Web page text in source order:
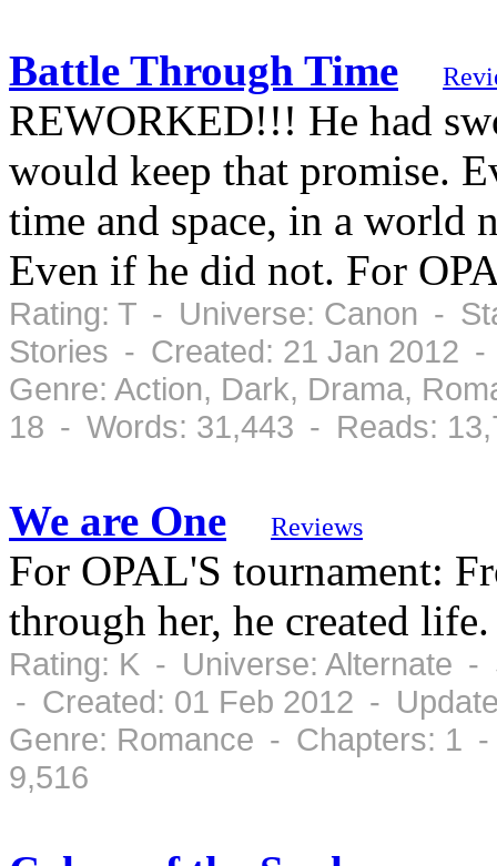
Battle Through Time
REWORKED!!! He had
would keep that promise.
time and space, in a world
Even if he did not. For
Rating: T - Universe: Canon -
Stories - Created: 21 Jan 2012 -
Genre: Action, Dark, Drama,
18 - Words: 31,443 - Reads:
We are One Reviews
For OPAL'S tournament:
through her, he created life.
Rating: K - Universe: Alternate
- Created: 01 Feb 2012 -
Genre: Romance - Chapters: 1
9,516